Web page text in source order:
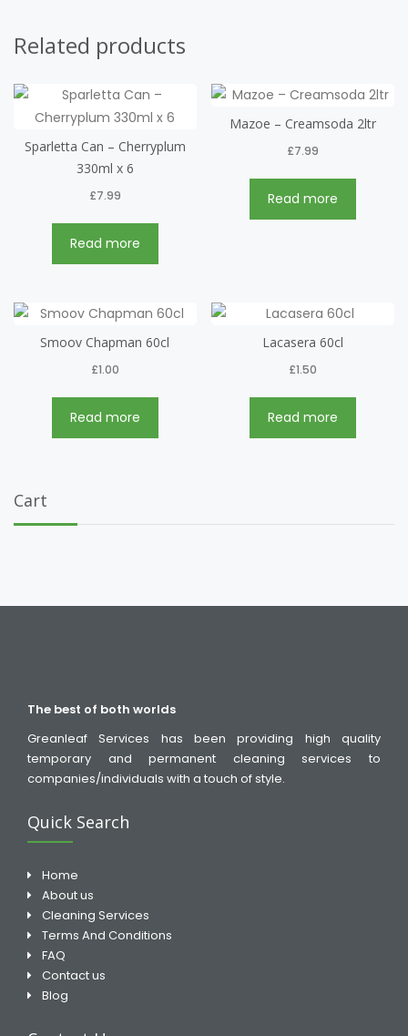
Related products
Sparletta Can – Cherryplum
330ml x 6
£7.99
Read more
Mazoe – Creamsoda 2ltr
£7.99
Read more
Smoov Chapman 60cl
£1.00
Read more
Lacasera 60cl
£1.50
Read more
Cart
The best of both worlds
Greanleaf Services has been providing high quality
temporary and permanent cleaning services to
companies/individuals with a touch of style.
Quick Search
Home
About us
Cleaning Services
Terms And Conditions
FAQ
Contact us
Blog